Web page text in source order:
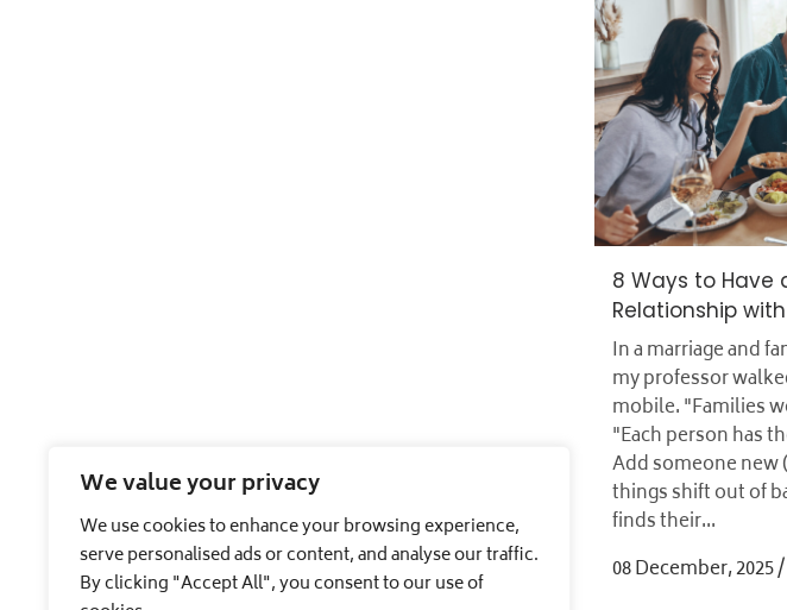
We value your privacy
We use cookies to enhance your browsing experience,
serve personalised ads or content, and analyse our traffic.
By clicking "Accept All", you consent to our use of
8 Ways to Have
Relationship
In a marriage and
my professor
mobile. "Families
"Each person has
Add someone new
things shift out of
finds their...
08 December, 2025/